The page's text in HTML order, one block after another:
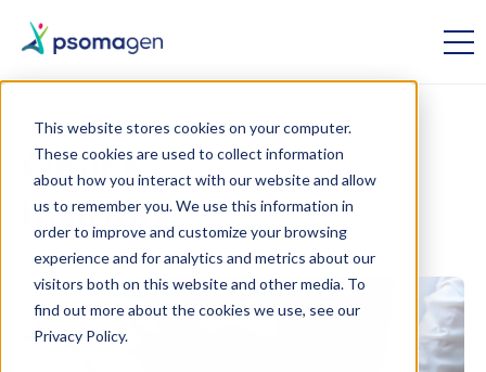
This website stores cookies on your computer.
These cookies are used to collect information
about how you interact with our website and allow
us to remember you. We use this information in
order to improve and customize your browsing
experience and for analytics and metrics about our
visitors both on this website and other media. To
find out more about the cookies we use, see our
Privacy Policy.
Omics
Insights